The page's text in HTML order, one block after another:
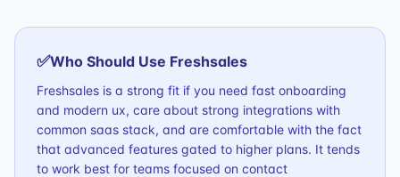
✅Who Should Use Freshsales
Freshsales is a strong fit if you need fast onboarding
and modern ux, care about strong integrations with
common saas stack, and are comfortable with the fact
that advanced features gated to higher plans. It tends
to work best for teams focused on contact